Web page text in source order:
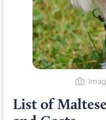
List of